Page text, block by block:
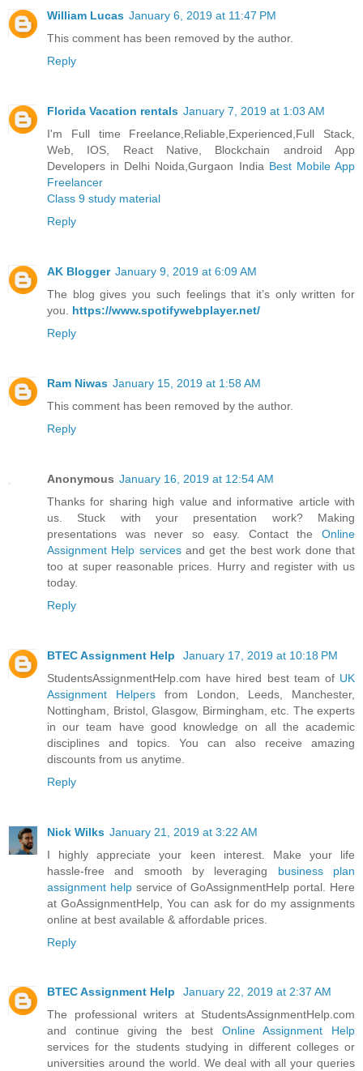
William Lucas January 6, 2019 at 11:47 PM
This comment has been removed by the author.
Reply
Florida Vacation rentals January 7, 2019 at 1:03 AM
I'm Full time Freelance,Reliable,Experienced,Full Stack,
Web, IOS, React Native, Blockchain android App
Developers in Delhi Noida,Gurgaon India Best Mobile App
Freelancer
Class 9 study material
Reply
AK Blogger January 9, 2019 at 6:09 AM
The blog gives you such feelings that it’s only written for
you. https://www.spotifywebplayer.net/
Reply
Ram Niwas January 15, 2019 at 1:58 AM
This comment has been removed by the author.
Reply
Anonymous January 16, 2019 at 12:54 AM
Thanks for sharing high value and informative article with
us. Stuck with your presentation work? Making
presentations was never so easy. Contact the Online
Assignment Help servicesand get the best work done that
too at super reasonable prices. Hurry and register with us
today.
Reply
BTEC Assignment Help
January 17, 2019 at 10:18 PM
StudentsAssignmentHelp.com have hired best team of UK
Assignment Helpers from London, Leeds, Manchester,
Nottingham, Bristol, Glasgow, Birmingham, etc. The experts
in our team have good knowledge on all the academic
disciplines and topics. You can also receive amazing
discounts from us anytime.
Reply
Nick Wilks January 21, 2019 at 3:22 AM
I highly appreciate your keen interest. Make your life
hassle-free and smooth by leveraging business plan
assignment help service of GoAssignmentHelp portal. Here
at GoAssignmentHelp, You can ask for do my assignments
online at best available & affordable prices.
Reply
BTEC Assignment Help
January 22, 2019 at 2:37 AM
The professional writers at StudentsAssignmentHelp.com
and continue giving the best Online Assignment Help
services for the students studying in different colleges or
universities around the world. We deal with all your queries